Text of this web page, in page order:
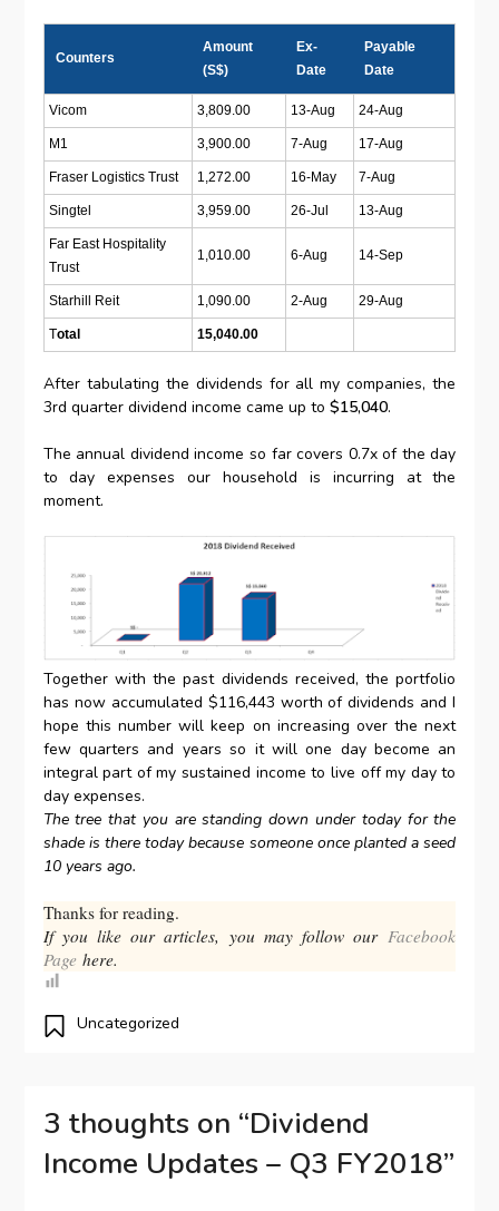
Counters
Amount
(S$)
Ex-
Date
Payable
Date
Vicom 3,809.00 13-Aug 24-Aug
M1 3,900.00 7-Aug 17-Aug
Fraser Logistics Trust 1,272.00 16-May 7-Aug
Singtel 3,959.00 26-Jul 13-Aug
Far East Hospitality
Trust
1,010.00 6-Aug 14-Sep
Starhill Reit 1,090.00 2-Aug 29-Aug
Total 15,040.00
After tabulating the dividends for all my companies, the
3rd quarter dividend income came up to $15,040.
The annual dividend income so far covers 0.7x of the day
to day expenses our household is incurring at the
moment.
Together with the past dividends received, the portfolio
has now accumulated $116,443 worth of dividends and I
hope this number will keep on increasing over the next
few quarters and years so it will one day become an
integral part of my sustained income to live off my day to
day expenses.
The tree that you are standing down under today for the
shade is there today because someone once planted a seed
10 years ago.
Thanks for reading.
If you like our articles, you may follow ourFacebook
Page here.
Uncategorized
3 thoughts on “Dividend
Income Updates – Q3 FY2018”